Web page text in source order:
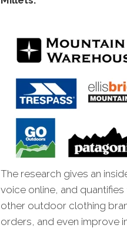
The research gives an
voice online, and
other outdoor clothing
orders, and even improve